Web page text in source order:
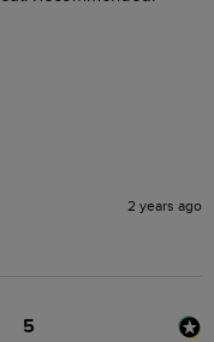
2 years ago
5